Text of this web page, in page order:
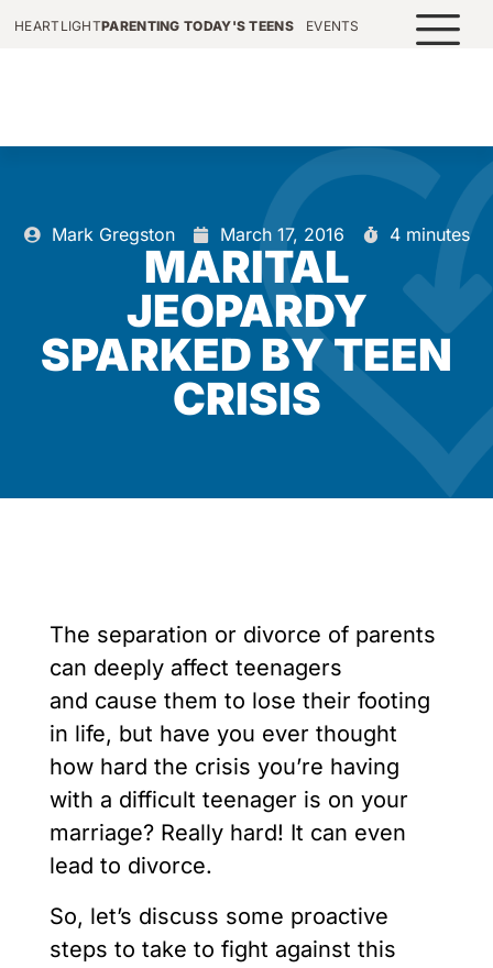
HEARTLIGHTPARENTING TODAY'S TEENS EVENTS
Mark Gregston March 17, 2016 4 minutes
MARITAL
JEOPARDY
SPARKED BY TEEN
CRISIS
The separation or divorce of parents
can deeply affect teenagers
and cause them to lose their footing
in life, but have you ever thought
how hard the crisis you’re having
with a difficult teenager is on your
marriage? Really hard! It can even
lead to divorce.
So, let’s discuss some proactive
steps to take to fight against this